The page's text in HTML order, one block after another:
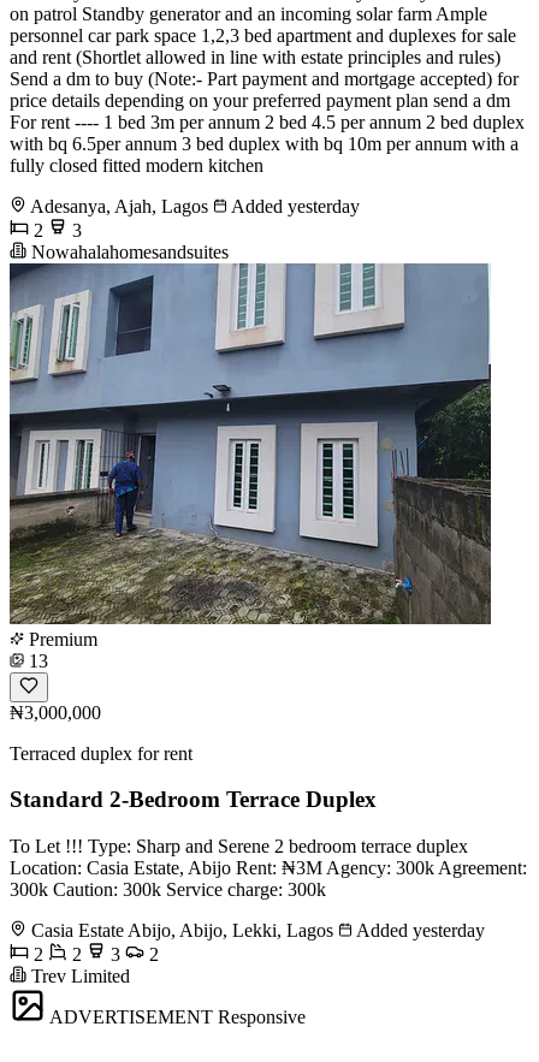
on patrol Standby generator and an incoming solar farm Ample
personnel car park space 1,2,3 bed apartment and duplexes for sale
and rent (Shortlet allowed in line with estate principles and rules)
Send a dm to buy (Note:- Part payment and mortgage accepted) for
price details depending on your preferred payment plan send a dm
For rent ---- 1 bed 3m per annum 2 bed 4.5 per annum 2 bed duplex
with bq 6.5per annum 3 bed duplex with bq 10m per annum with a
fully closed fitted modern kitchen
Adesanya, Ajah, Lagos
Added yesterday
2
3
Nowahalahomesandsuites
Premium
13
₦3,000,000
Terraced duplex for rent
Standard 2-Bedroom Terrace Duplex
To Let !!! Type: Sharp and Serene 2 bedroom terrace duplex
Location: Casia Estate, Abijo Rent: ₦3M Agency: 300k Agreement:
300k Caution: 300k Service charge: 300k
Casia Estate Abijo, Abijo, Lekki, Lagos
Added yesterday
2
2 3
2
Trev Limited
ADVERTISEMENT Responsive